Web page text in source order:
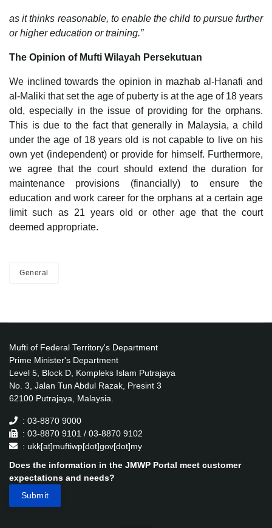
as it thinks reasonable, to enable the child to pursue further
or higher education or training.”
The Opinion of Mufti Wilayah Persekutuan
We inclined towards the opinion in mazhab al-Hanafi and
al-Maliki that set the age of puberty is at the age of 18 years
old, especially in the issue of providing for the orphans.
This is due to the fact that generally in Malaysia, a child
under the age of 18 years old is not capable to live on his
own yet (independent) or provide for himself. Furthermore,
we agree that the court should extend the duration for
maintenance provisions (financially) to ensure the
education and work career for the orphans at a certain age
limit such as 21 years old or other age that the court
deemed appropriate.
General
Mufti of Federal Territory's Department
Prime Minister's Department
Level 5, Block D, Kompleks Islam Putrajaya
No. 3, Jalan Tun Abdul Razak, Presint 3
62100 Putrajaya, Malaysia.
: 03-8870 9000
: 03-8870 9101 / 03-8870 9102
: ukk[at]muftiwp[dot]gov[dot]my
Does the information in the JMWP Portal meet customer
expectations and needs?